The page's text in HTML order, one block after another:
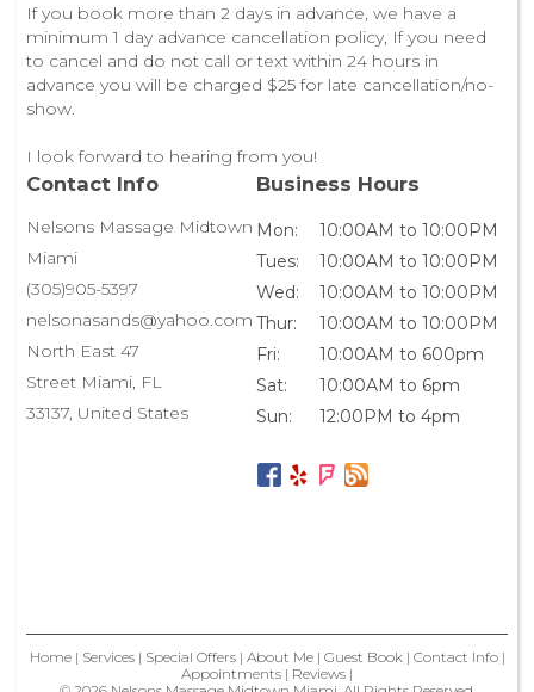
If you book more than 2 days in advance, we have a
minimum 1 day advance cancellation policy, If you need
to cancel and do not call or text within 24 hours in
advance you will be charged $25 for late cancellation/no-
show.
I look forward to hearing from you!
Contact Info
Nelsons Massage Midtown
Miami
(305)905-5397
nelsonasands@yahoo.com
North East 47
Street Miami, FL
33137, United States
Business Hours
Mon:
10:00AM to 10:00PM
Tues:
10:00AM to 10:00PM
Wed:
10:00AM to 10:00PM
Thur:
10:00AM to 10:00PM
Fri:
10:00AM to 600pm
Sat:
10:00AM to 6pm
Sun:
12:00PM to 4pm
Home| Services| Special Offers| About Me| Guest Book| Contact Info|
Appointments | Reviews |